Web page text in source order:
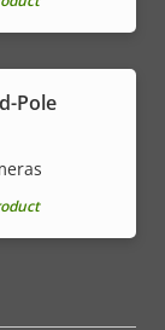
Pole